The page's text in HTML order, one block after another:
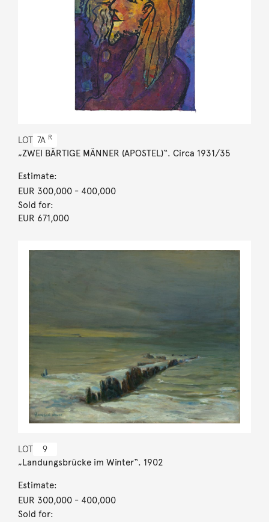
LOT 7A R
„ZWEI BÄRTIGE MÄNNER (APOSTEL)“. Circa 1931/35
Estimate:
EUR 300,000- 400,000
Sold for:
EUR 671,000
LOT 9
„Landungsbrücke im Winter“. 1902
Estimate:
EUR 300,000- 400,000
Sold for: